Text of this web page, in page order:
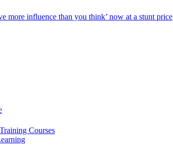
more influence than you think’ now at a stunt price
Courses